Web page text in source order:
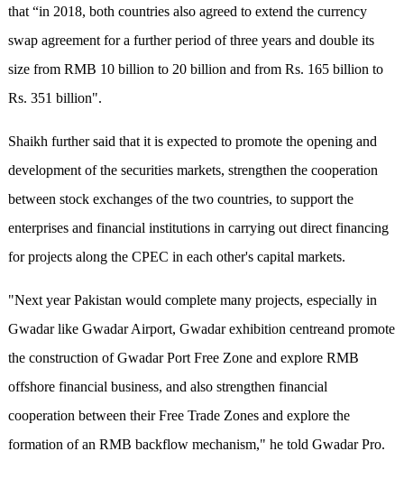
that “in 2018, both countries also agreed to extend the currency
swap agreement for a further period of three years and double its
size from RMB 10 billion to 20 billion and from Rs. 165 billion to
Rs. 351 billion".
Shaikh further said that it is expected to promote the opening and
development of the securities markets, strengthen the cooperation
between stock exchanges of the two countries, to support the
enterprises and financial institutions in carrying out direct financing
for projects along the CPEC in each other's capital markets.
"Next year Pakistan would complete many projects, especially in
Gwadar like Gwadar Airport, Gwadar exhibition centreand promote
the construction of Gwadar Port Free Zone and explore RMB
offshore financial business, and also strengthen financial
cooperation between their Free Trade Zones and explore the
formation of an RMB backflow mechanism," he told Gwadar Pro.